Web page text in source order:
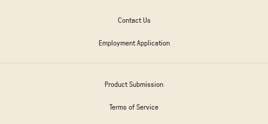
Contact Us
Employment Application
Product Submission
Terms of Service